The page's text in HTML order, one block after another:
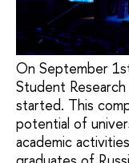
On September
Student
started. This
potential of
academic